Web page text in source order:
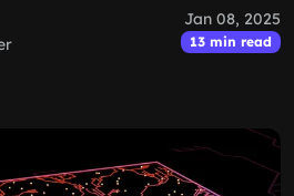
Jan 08, 2025
13 min read